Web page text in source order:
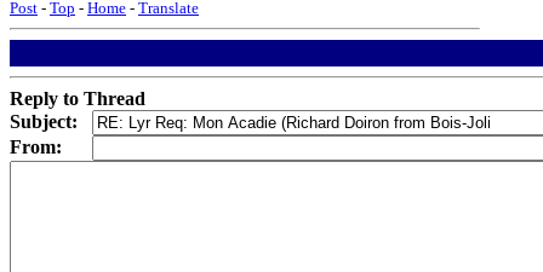
Post - Top - Home - Translate
Reply to Thread
Subject:
From: